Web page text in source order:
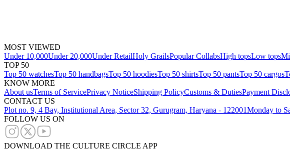
MOST VIEWED
Under 10,000Under 20,000Under RetailHoly GrailsPopular CollabsHigh topsLow tops
TOP 50
Top 50 watchesTop 50 handbagsTop 50 hoodiesTop 50 shirtsTop 50 pantsTop 50 cargos
KNOW MORE
About usTerms of ServicePrivacy NoticeShipping PolicyCustoms & DutiesPayment
CONTACT US
Plot no. 9, 4 Bay, Institutional Area, Sector 32, Gurugram, Haryana - 122001Monday to
FOLLOW US ON
DOWNLOAD THE CULTURE CIRCLE APP